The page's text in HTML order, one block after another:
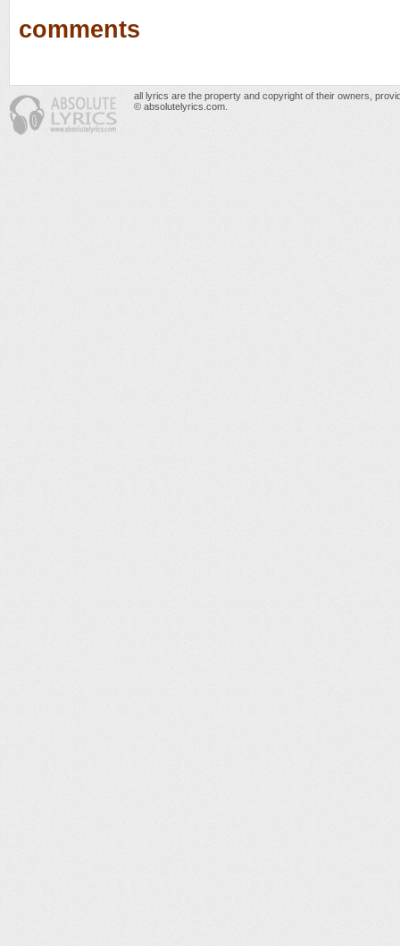
comments
all lyrics are the property and copyright of their owners,
© absolutelyrics.com.